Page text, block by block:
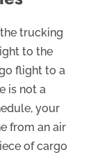
trucking
to the
flight to a
is not a
your
from an air
of cargo